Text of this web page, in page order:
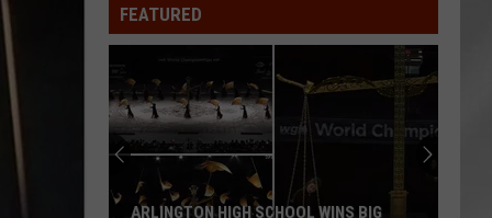
NIGHT -
INFO
FEATURED
ARLINGTON HIGH SCHOOL WINS BIG